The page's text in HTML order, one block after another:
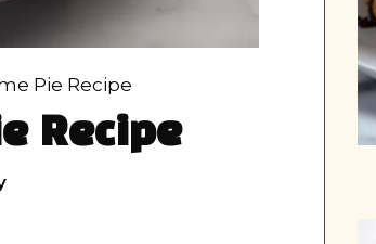
Pie Recipe
Recipe